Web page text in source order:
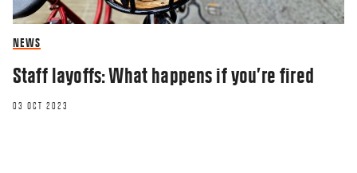
NEWS
Staff layoffs: What happens if you’re fired
03 OCT 2023